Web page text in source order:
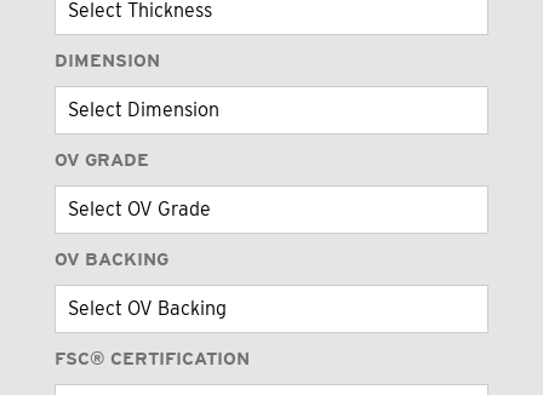
DIMENSION
OV GRADE
OV BACKING
FSC® CERTIFICATION